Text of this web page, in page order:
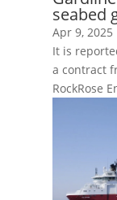
seabed
Apr 9, 2025
It is
a contract
RockRose